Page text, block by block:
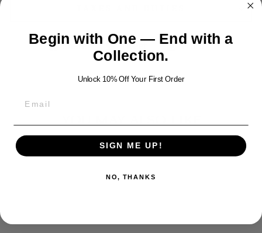
Share Share
on
Facebook
Tweet Tweet
on
Twitter
Pin it Pin
Begin with One — End with a
Collection.
Unlock 10% Off Your First Order
SIGN ME UP!
NO, THANKS